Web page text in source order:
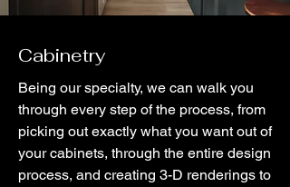
Cabinetry
Being our specialty, we can walk you
through every step of the process, from
picking out exactly what you want out of
your cabinets, through the entire design
process, and creating 3-D renderings to